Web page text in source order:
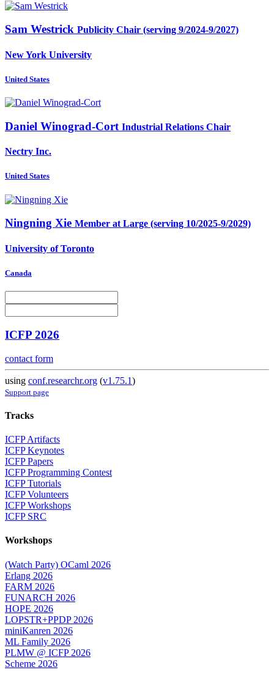
Sam Westrick Publicity Chair (serving 9/2024-9/2027)
New York University
United States
Daniel Winograd-Cort Industrial Relations Chair
Nectry Inc.
United States
Ningning Xie Member at Large (serving 10/2025-9/2029)
University of Toronto
Canada
ICFP 2026
contact form
using conf.researchr.org (v1.75.1)
Support page
Tracks
ICFP Artifacts
ICFP Keynotes
ICFP Papers
ICFP Programming Contest
ICFP Tutorials
ICFP Volunteers
ICFP Workshops
ICFP SRC
Workshops
(Watch Party) OCaml 2026
Erlang 2026
FARM 2026
FUNARCH 2026
HOPE 2026
LOPSTR+PPDP 2026
miniKanren 2026
ML Family 2026
PLMW @ ICFP 2026
Scheme 2026